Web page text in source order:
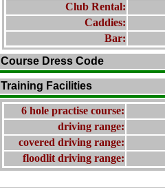
Club Rental:
Caddies:
Bar:
Course Dress Code
Training Facilities
6 hole practise course:
driving range:
covered driving range:
floodlit driving range: